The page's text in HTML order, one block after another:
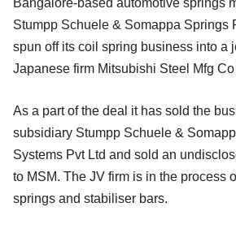
Bangalore-based automotive springs
Stumpp Schuele & Somappa Springs
spun off its coil spring business into a
Japanese firm Mitsubishi Steel Mfg Co
As a part of the deal it has sold the
subsidiary Stumpp Schuele &
Systems Pvt Ltd and sold an
to MSM. The JV firm is in the process
springs and stabiliser bars.